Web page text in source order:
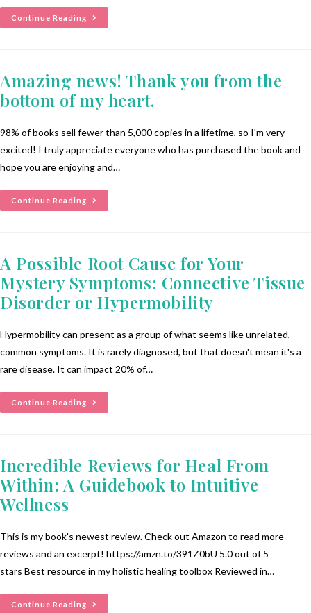
Continue Reading
Amazing news! Thank you from the
bottom of my heart.
98% of books sell fewer than 5,000 copies in a lifetime, so I'm very
excited! I truly appreciate everyone who has purchased the book and
hope you are enjoying and…
Continue Reading
A Possible Root Cause for Your
Mystery Symptoms: Connective Tissue
Disorder or Hypermobility
Hypermobility can present as a group of what seems like unrelated,
common symptoms. It is rarely diagnosed, but that doesn't mean it's a
rare disease. It can impact 20% of…
Continue Reading
Incredible Reviews for Heal From
Within: A Guidebook to Intuitive
Wellness
This is my book's newest review. Check out Amazon to read more
reviews and an excerpt! https://amzn.to/391Z0bU 5.0 out of 5
stars Best resource in my holistic healing toolbox Reviewed in…
Continue Reading